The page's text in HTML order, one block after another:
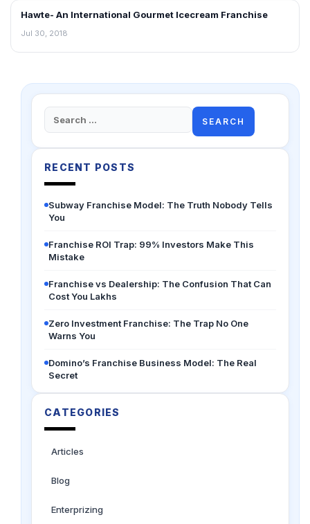
BLOG
Hawte- An International Gourmet Icecream Franchise
Jul 30, 2018
Search
for:
RECENT POSTS
Subway Franchise Model: The Truth Nobody Tells
You
Franchise ROI Trap: 99% Investors Make This
Mistake
Franchise vs Dealership: The Confusion That Can
Cost You Lakhs
Zero Investment Franchise: The Trap No One
Warns You
Domino’s Franchise Business Model: The Real
Secret
CATEGORIES
Articles
Blog
Enterprizing